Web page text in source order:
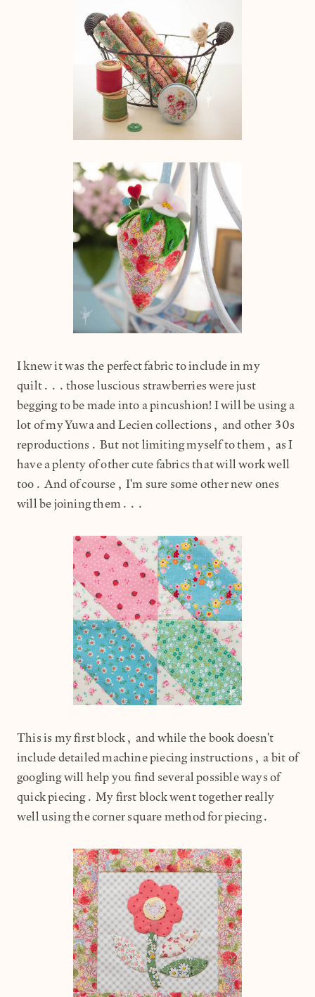
I knew it was the perfect fabric to include in my
quilt...those luscious strawberries were just
begging to be made into a pincushion! I will be using a
lot of my Yuwa and Lecien collections, and other 30s
reproductions. But not limiting myself to them, as I
have a plenty of other cute fabrics that will work well
too. And of course, I'm sure some other new ones
will be joining them...
This is my first block, and while the book doesn't
include detailed machine piecing instructions, a bit of
googling will help you find several possible ways of
quick piecing. My first block went together really
well using the corner square method for piecing.